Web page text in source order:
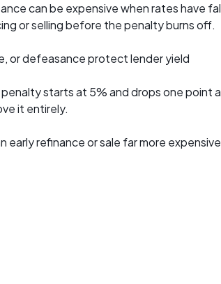
can be expensive when rates have
or selling before the penalty burns off.
or defeasance protect lender yield
starts at 5% and drops one
it entirely.
early refinance or sale far more